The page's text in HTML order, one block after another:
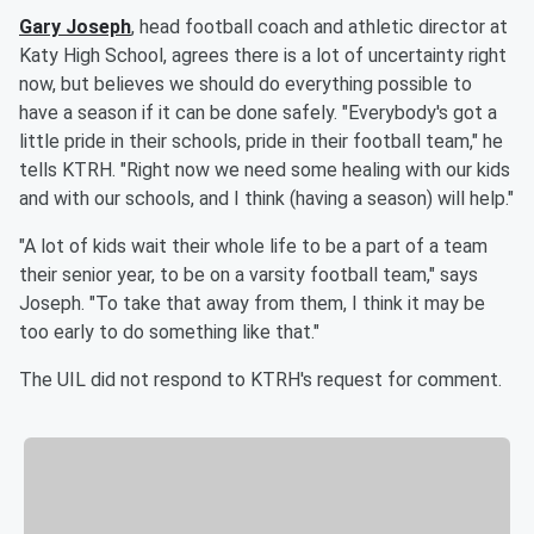
Gary Joseph, head football coach and athletic director at
Katy High School, agrees there is a lot of uncertainty right
now, but believes we should do everything possible to
have a season if it can be done safely. "Everybody's got a
little pride in their schools, pride in their football team," he
tells KTRH. "Right now we need some healing with our kids
and with our schools, and I think (having a season) will help."
"A lot of kids wait their whole life to be a part of a team
their senior year, to be on a varsity football team," says
Joseph. "To take that away from them, I think it may be
too early to do something like that."
The UIL did not respond to KTRH's request for comment.